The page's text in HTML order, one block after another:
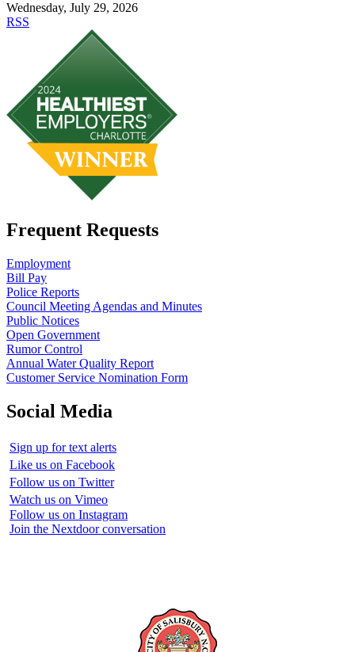
Wednesday, July 29, 2026
RSS
Frequent Requests
Employment
Bill Pay
Police Reports
Council Meeting Agendas and Minutes
Public Notices
Open Government
Rumor Control
Annual Water Quality Report
Customer Service Nomination Form
Social Media
Sign up for text alerts
Like us on Facebook
Follow us on Twitter
Watch us on Vimeo
Follow us on Instagram
Join the Nextdoor conversation